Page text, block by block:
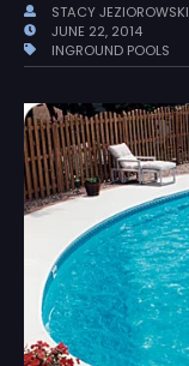
STACY JEZIOROWSKI
JUNE 22, 2014
INGROUND POOLS